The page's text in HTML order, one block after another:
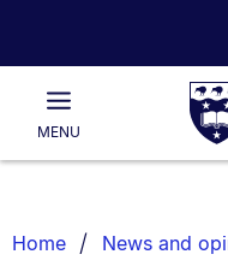
Rau
of
Main
MENU
List.
Home News and